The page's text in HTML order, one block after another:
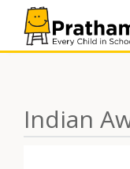
Indian